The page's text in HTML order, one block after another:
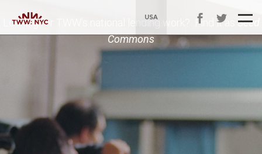
USA
Looking for TWW’s national lending work? Find it as Seed
Commons